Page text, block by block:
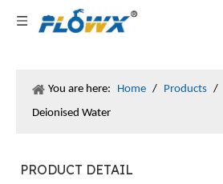
You are here: Home / Products /
Deionised Water
PRODUCT DETAIL